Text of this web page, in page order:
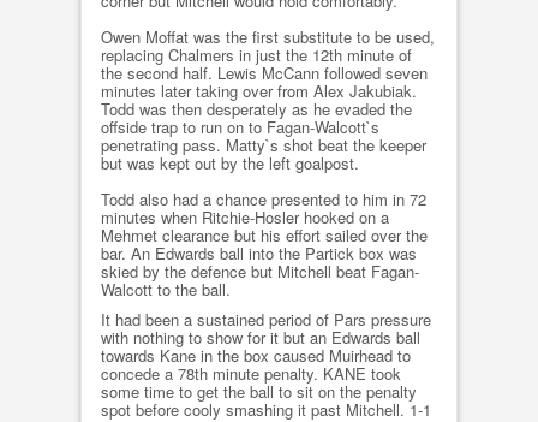
Owen Moffat was the first substitute to be used,
replacing Chalmers in just the 12th minute of
the second half. Lewis McCann followed seven
minutes later taking over from Alex Jakubiak.
Todd was then desperately as he evaded the
offside trap to run on to Fagan-Walcott`s
penetrating pass. Matty`s shot beat the keeper
but was kept out by the left goalpost.
Todd also had a chance presented to him in 72
minutes when Ritchie-Hosler hooked on a
Mehmet clearance but his effort sailed over the
bar. An Edwards ball into the Partick box was
skied by the defence but Mitchell beat Fagan-
Walcott to the ball.
It had been a sustained period of Pars pressure
with nothing to show for it but an Edwards ball
towards Kane in the box caused Muirhead to
concede a 78th minute penalty. KANE took
some time to get the ball to sit on the penalty
spot before cooly smashing it past Mitchell. 1-1